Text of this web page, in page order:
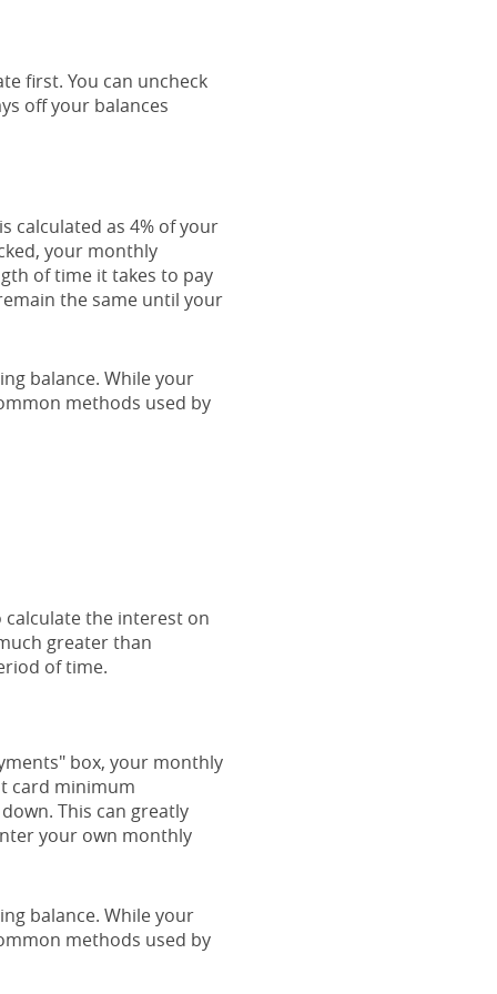
first. You can uncheck
off your balances
calculated as 4% of your
your monthly
of time it takes to pay
the same until your
balance. While your
methods used by
the interest on
greater than
of time.
box, your monthly
card minimum
This can greatly
your own monthly
balance. While your
methods used by